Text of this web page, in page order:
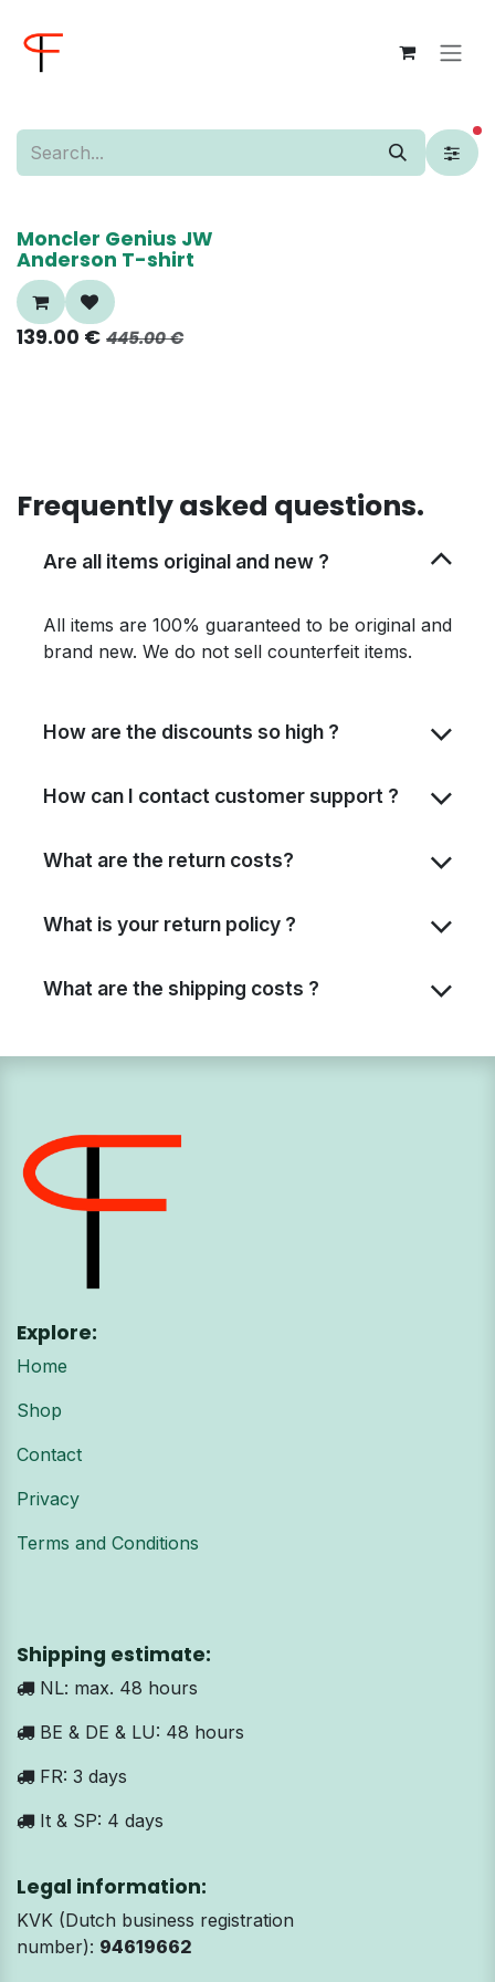
70%
Moncler Genius JW
Anderson T-shirt
139.00 € 445.00€
Frequently asked questions.
Are all items original and new ?
All items are 100% guaranteed to be original and
brand new. We do not sell counterfeit items.
How are the discounts so high ?
How can I contact customer support ?
What are the return costs?
What is your return policy ?
What are the shipping costs ?
Explore:
Home
Shop
Contact
Privacy
Terms and Conditions
Shipping estimate:
NL: max. 48 hours
BE & DE & LU: 48 hours
FR: 3 days
It & SP: 4 days
Legal information:
KVK (Dutch business registration
number): 94619662